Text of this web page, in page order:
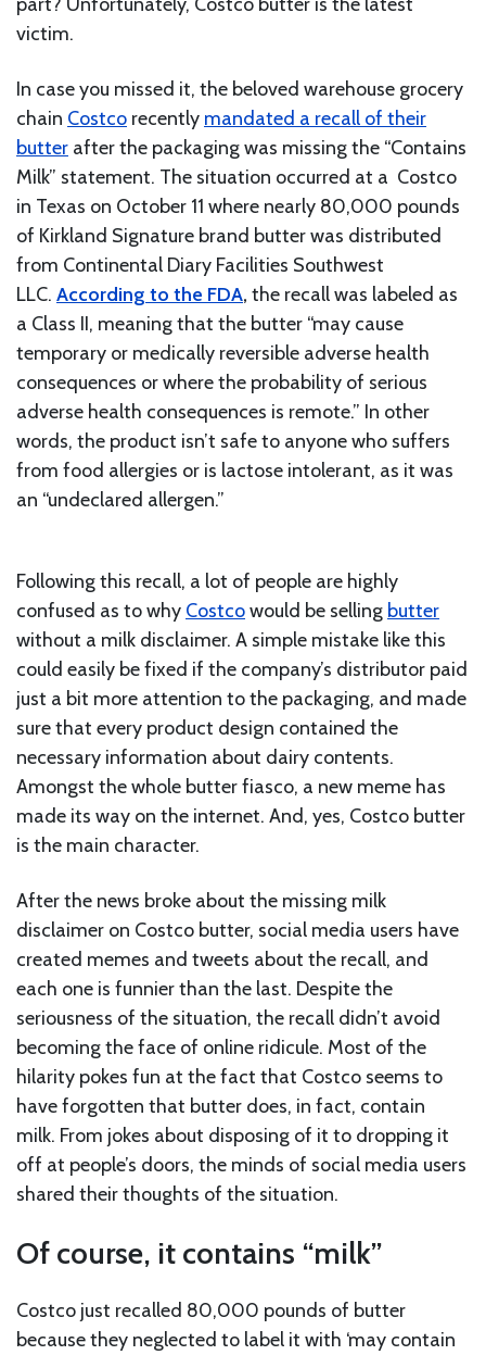
victim.
In case you missed it, the beloved warehouse grocery
chain Costco recently mandated a recall of their
butter after the packaging was missing the “Contains
Milk” statement. The situation occurred at a Costco
in Texas on October 11 where nearly 80,000 pounds
of Kirkland Signature brand butter was distributed
from Continental Diary Facilities Southwest
LLC. According to the FDA, the recall was labeled as
a Class II, meaning that the butter “may cause
temporary or medically reversible adverse health
consequences or where the probability of serious
adverse health consequences is remote.” In other
words, the product isn’t safe to anyone who suffers
from food allergies or is lactose intolerant, as it was
an “undeclared allergen.”
Following this recall, a lot of people are highly
confused as to why Costcowould be selling butter
without a milk disclaimer. A simple mistake like this
could easily be fixed if the company’s distributor paid
just a bit more attention to the packaging, and made
sure that every product design contained the
necessary information about dairy contents.
Amongst the whole butter fiasco, a new meme has
made its way on the internet. And, yes, Costco butter
is the main character.
After the news broke about the missing milk
disclaimer on Costco butter, social media users have
created memes and tweets about the recall, and
each one is funnier than the last. Despite the
seriousness of the situation, the recall didn’t avoid
becoming the face of online ridicule. Most of the
hilarity pokes fun at the fact that Costco seems to
have forgotten that butter does, in fact, contain
milk. From jokes about disposing of it to dropping it
off at people’s doors, the minds of social media users
shared their thoughts of the situation.
Of course, it contains “milk”
Costco just recalled 80,000 pounds of butter
because they neglected to label it with ‘may contain